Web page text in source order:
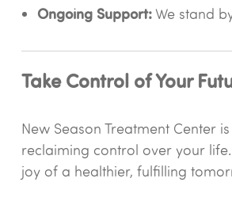
Ongoing Support:We stand
Take Control of Your
New Season Treatment Center
reclaiming control over your
joy of a healthier, fulfilling